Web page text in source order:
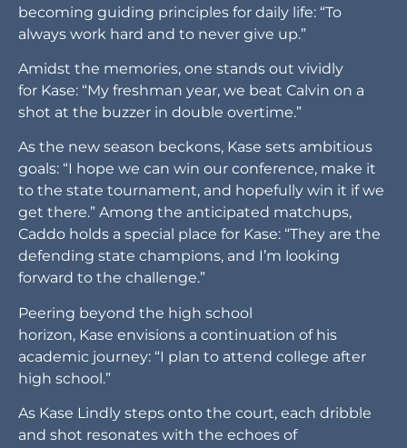
becoming guiding principles for daily life: “To
always work hard and to never give up.”
Amidst the memories, one stands out vividly
for Kase: “My freshman year, we beat Calvin on a
shot at the buzzer in double overtime.”
As the new season beckons, Kase sets ambitious
goals: “I hope we can win our conference, make it
to the state tournament, and hopefully win it if we
get there.” Among the anticipated matchups,
Caddo holds a special place for Kase: “They are the
defending state champions, and I’m looking
forward to the challenge.”
Peering beyond the high school
horizon, Kase envisions a continuation of his
academic journey: “I plan to attend college after
high school.”
As Kase Lindly steps onto the court, each dribble
and shot resonates with the echoes of